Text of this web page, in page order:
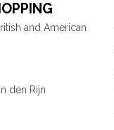
and American
den Rijn